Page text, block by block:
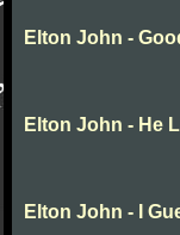
Elton John -
Elton John - He
Elton John - I